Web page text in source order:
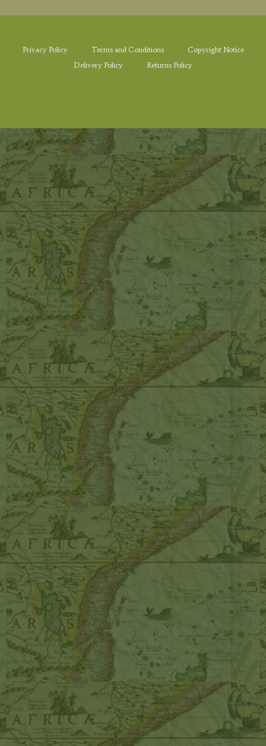
Privacy Policy Terms and Conditions
Copyright Notice
Delivery Policy
Returns Policy